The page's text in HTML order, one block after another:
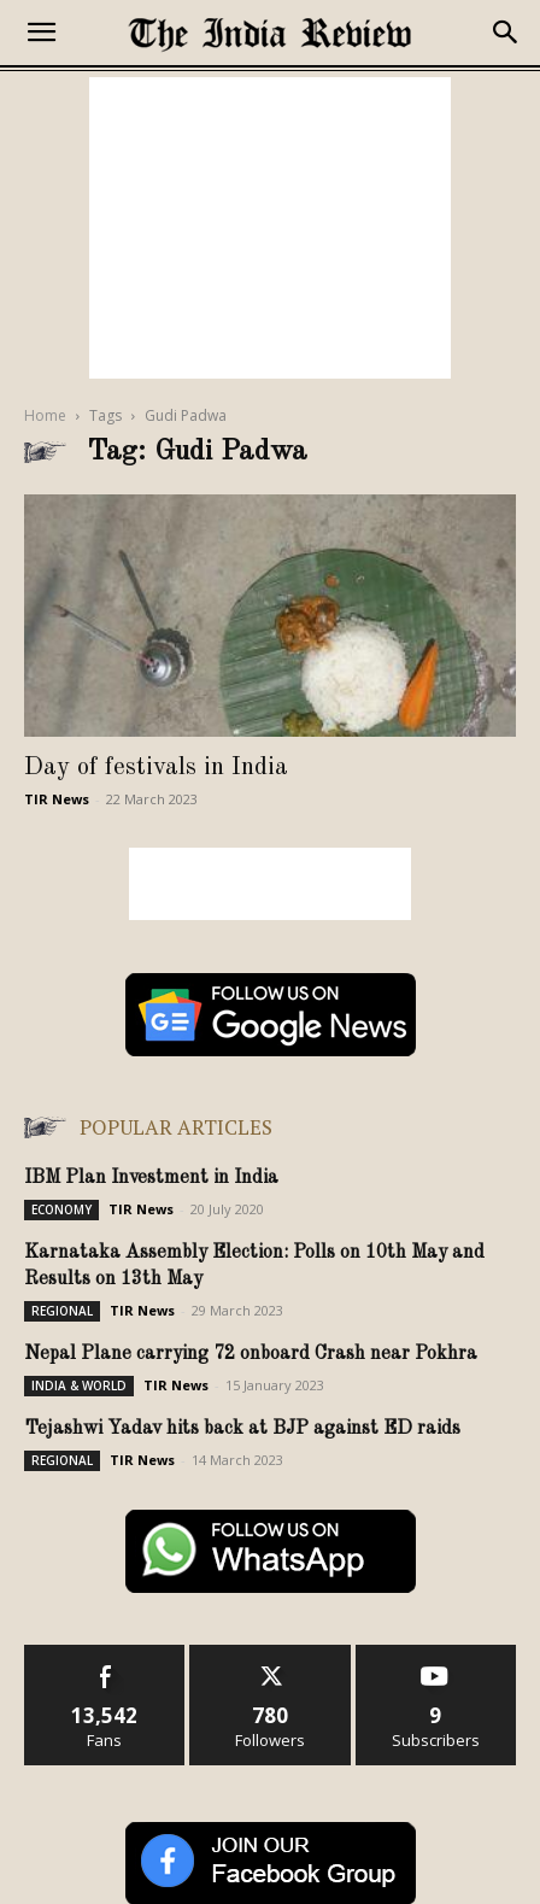
Home Tags Gudi Padwa
Tag: Gudi Padwa
Day of festivals in India
TIR News 22 March 2023
POPULAR ARTICLES
IBM Plan Investment in India
ECONOMY TIR News 20 July 2020
Karnataka Assembly Election: Polls on 10th May and
Results on 13th May
REGIONAL TIR News 29 March 2023
Nepal Plane carrying 72 onboard Crash near Pokhra
INDIA & WORLD TIR News 15 January 2023
Tejashwi Yadav hits back at BJP against ED raids
REGIONAL TIR News 14 March 2023
13,542
Fans
780
Followers
9
Subscribers